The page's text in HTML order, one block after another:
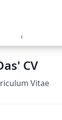
CV
Vitae